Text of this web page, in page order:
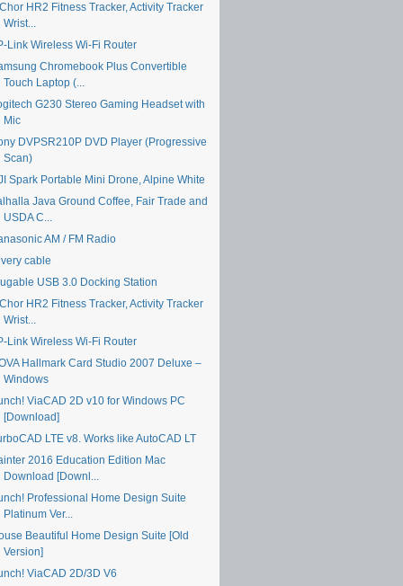
HR2 Fitness Tracker, Activity Tracker
Wrist...
Link Wireless Wi-Fi Router
Chromebook Plus Convertible
Touch Laptop (...
G230 Stereo Gaming Headset with
Mic
DVPSR210P DVD Player (Progressive
Scan)
Spark Portable Mini Drone, Alpine White
Java Ground Coffee, Fair Trade and
USDA C...
AM / FM Radio
cable
USB 3.0 Docking Station
HR2 Fitness Tracker, Activity Tracker
Wrist...
Link Wireless Wi-Fi Router
Hallmark Card Studio 2007 Deluxe –
Windows
ViaCAD 2D v10 for Windows PC
[Download]
LTE v8. Works like AutoCAD LT
2016 Education Edition Mac
Download [Downl...
Professional Home Design Suite
Platinum Ver...
Beautiful Home Design Suite [Old
Version]
ViaCAD 2D/3D V6